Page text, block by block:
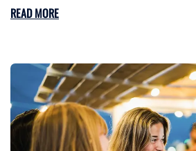
READ MORE